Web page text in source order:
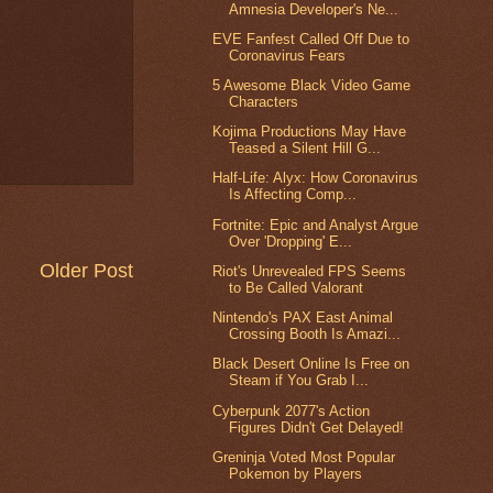
Older Post
Amnesia Developer's Ne...
EVE Fanfest Called Off Due to
Coronavirus Fears
5 Awesome Black Video Game
Characters
Kojima Productions May Have
Teased a Silent Hill G...
Half-Life: Alyx: How Coronavirus
Is Affecting Comp...
Fortnite: Epic and Analyst Argue
Over 'Dropping' E...
Riot's Unrevealed FPS Seems
to Be Called Valorant
Nintendo's PAX East Animal
Crossing Booth Is Amazi...
Black Desert Online Is Free on
Steam if You Grab I...
Cyberpunk 2077's Action
Figures Didn't Get Delayed!
Greninja Voted Most Popular
Pokemon by Players